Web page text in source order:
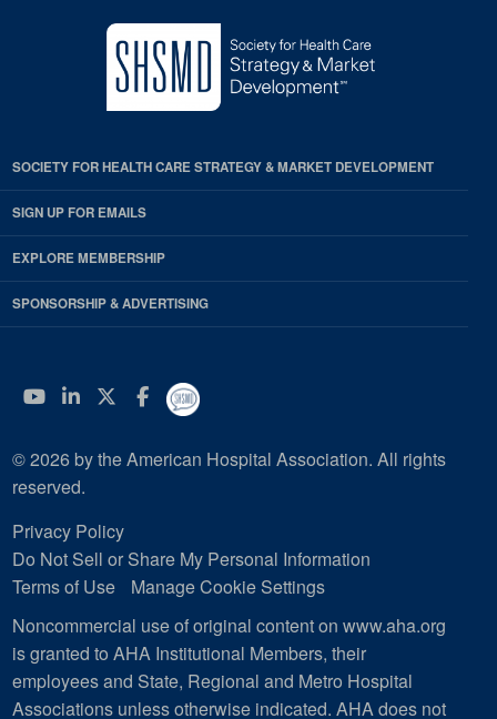
SOCIETY FOR HEALTH CARE STRATEGY & MARKET DEVELOPMENT
SIGN UP FOR EMAILS
EXPLORE MEMBERSHIP
SPONSORSHIP & ADVERTISING
YouTube
Linkedin
Twitter
Facebook
© 2026 by the American Hospital Association. All rights
reserved.
Privacy Policy
Do Not Sell or Share My Personal Information
Terms of Use
Manage Cookie Settings
Noncommercial use of original content on www.aha.org
is granted to AHA Institutional Members, their
employees and State, Regional and Metro Hospital
Associations unless otherwise indicated. AHA does not